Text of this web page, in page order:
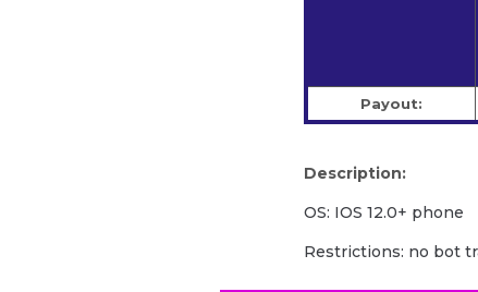
Payout:
Description:
OS: IOS 12.0+ phone
Restrictions: no bot